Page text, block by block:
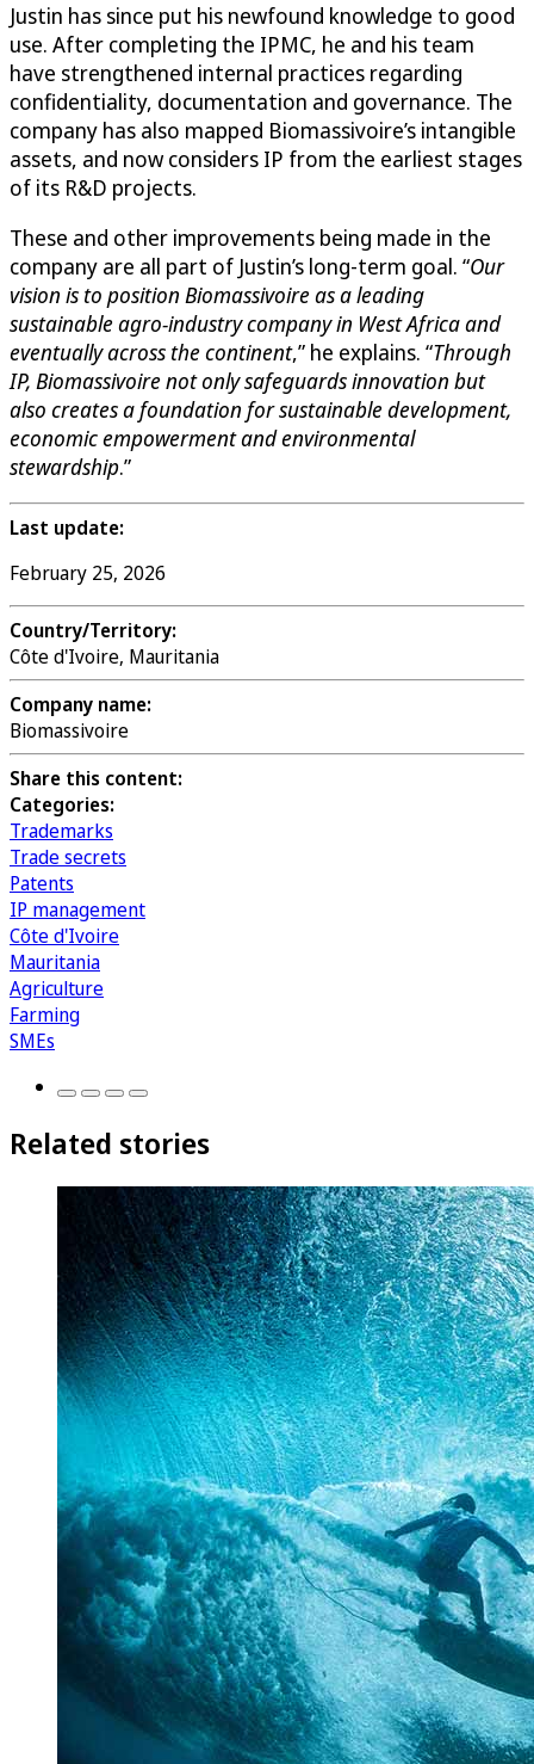
Justin has since put his newfound knowledge to good
use. After completing the IPMC, he and his team
have strengthened internal practices regarding
confidentiality, documentation and governance. The
company has also mapped Biomassivoire’s intangible
assets, and now considers IP from the earliest stages
of its R&D projects.
These and other improvements being made in the
company are all part of Justin’s long-term goal. “Our
vision is to position Biomassivoire as a leading
sustainable agro-industry company in West Africa and
eventually across the continent,” he explains. “Through
IP, Biomassivoire not only safeguards innovation but
also creates a foundation for sustainable development,
economic empowerment and environmental
stewardship.”
Last update:
February 25, 2026
Country/Territory:
Côte d'Ivoire, Mauritania
Company name:
Biomassivoire
Share this content:
Categories:
Trademarks
Trade secrets
Patents
IP management
Côte d'Ivoire
Mauritania
Agriculture
Farming
SMEs
Related stories